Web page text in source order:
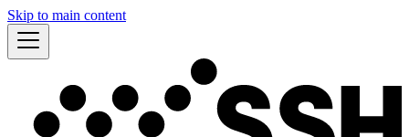
Skip to main content